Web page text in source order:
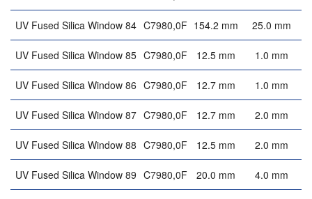
UV Fused Silica Window 84 C7980,0F 154.2 mm 25.0 mm
UV Fused Silica Window 85 C7980,0F 12.5 mm 1.0 mm
UV Fused Silica Window 86 C7980,0F 12.7 mm 1.0 mm
UV Fused Silica Window 87 C7980,0F 12.7 mm 2.0 mm
UV Fused Silica Window 88 C7980,0F 12.5 mm 2.0 mm
UV Fused Silica Window 89 C7980,0F 20.0 mm 4.0 mm